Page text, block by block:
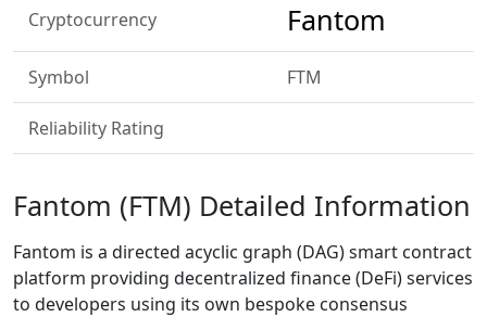
Cryptocurrency Fantom
Symbol FTM
Reliability Rating
Fantom (FTM) Detailed Information
Fantom is a directed acyclic graph (DAG) smart contract
platform providing decentralized finance (DeFi) services
to developers using its own bespoke consensus